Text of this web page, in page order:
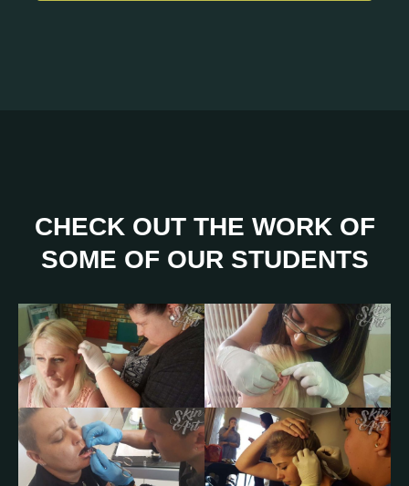
CHECK OUT THE WORK OF
SOME OF OUR STUDENTS